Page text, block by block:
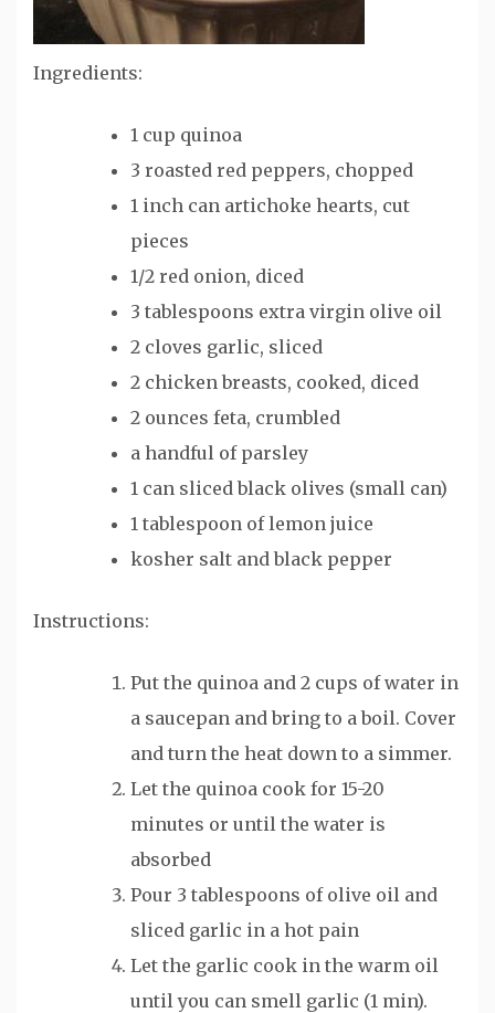
Ingredients:
1 cup quinoa
3 roasted red peppers, chopped
1 inch can artichoke hearts, cut
pieces
1/2 red onion, diced
3 tablespoons extra virgin olive oil
2 cloves garlic, sliced
2 chicken breasts, cooked, diced
2 ounces feta, crumbled
a handful of parsley
1 can sliced black olives (small can)
1 tablespoon of lemon juice
kosher salt and black pepper
Instructions:
Put the quinoa and 2 cups of water in
a saucepan and bring to a boil. Cover
and turn the heat down to a simmer.
Let the quinoa cook for 15-20
minutes or until the water is
absorbed
Pour 3 tablespoons of olive oil and
sliced garlic in a hot pain
Let the garlic cook in the warm oil
until you can smell garlic (1 min).